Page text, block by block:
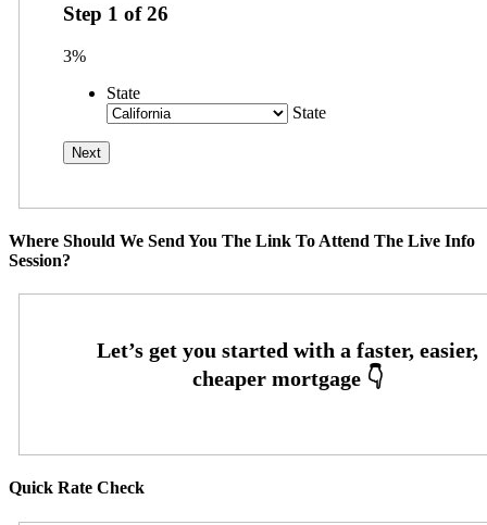
Step 1 of26
3%
State
State
Where Should We Send You The Link To Attend The Live Info
Session?
Quick Rate Check